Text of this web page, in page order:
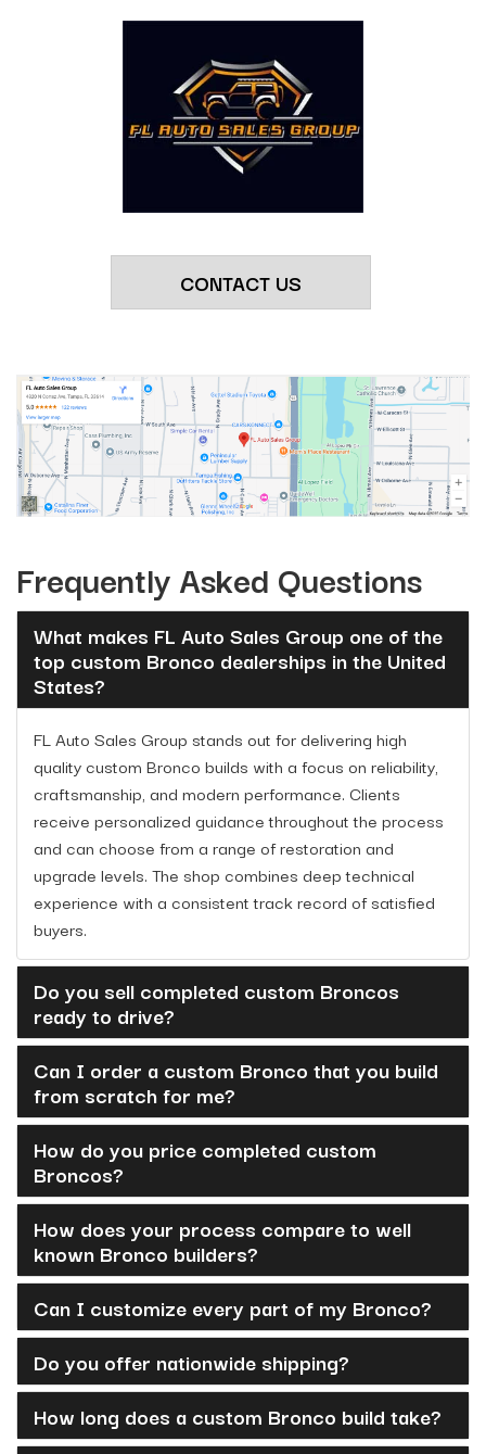
CONTACT US
Frequently Asked Questions
What makes FL Auto Sales Group one of the
top custom Bronco dealerships in the United
States?
FL Auto Sales Group stands out for delivering high
quality custom Bronco builds with a focus on reliability,
craftsmanship, and modern performance. Clients
receive personalized guidance throughout the process
and can choose from a range of restoration and
upgrade levels. The shop combines deep technical
experience with a consistent track record of satisfied
buyers.
Do you sell completed custom Broncos
ready to drive?
Can I order a custom Bronco that you build
from scratch for me?
How do you price completed custom
Broncos?
How does your process compare to well
known Bronco builders?
Can I customize every part of my Bronco?
Do you offer nationwide shipping?
How long does a custom Bronco build take?